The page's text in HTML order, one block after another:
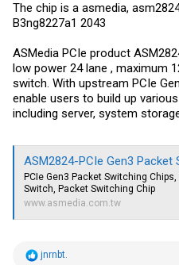
The chip is a asmedia,
B3ng8227a1 2043
ASMedia PCIe product
low power 24 lane , maximum
switch. With upstream PCIe
enable users to build up
including server, system
ASM2824-PCIe Gen3 Packet Switching Chips
PCIe Gen3 Packet Switching
Switch, Packet Switching Chip
www.asmedia.com.tw
R
jnrnbt.